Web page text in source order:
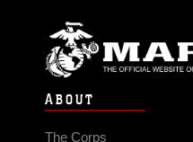
ABOUT
The Corps